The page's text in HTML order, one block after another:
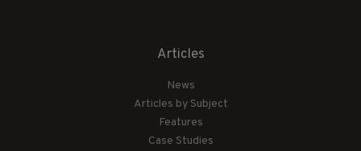
Articles
News
Articles by Subject
Features
Case Studies